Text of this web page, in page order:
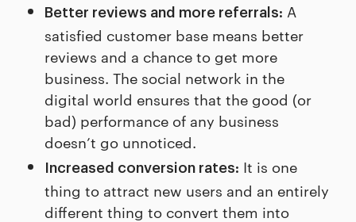
Better reviews and more referrals: A
satisfied customer base means better
reviews and a chance to get more
business. The social network in the
digital world ensures that the good (or
bad) performance of any business
doesn’t go unnoticed.
Increased conversion rates: It is one
thing to attract new users and an entirely
different thing to convert them into